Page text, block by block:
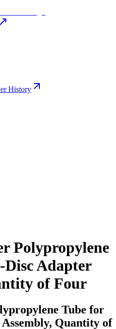
History
Polypropylene
Adapter
of Four
Tube for
Quantity of